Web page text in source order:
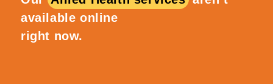
available online
right now.